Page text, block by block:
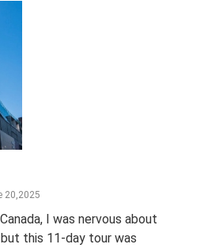
20,2025
I was nervous about
this 11-day tour was